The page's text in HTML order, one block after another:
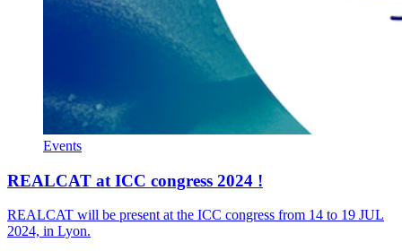
Events
REALCAT at ICC congress 2024 !
REALCAT will be present at the ICC congress from 14 to 19 JUL
2024, in Lyon.